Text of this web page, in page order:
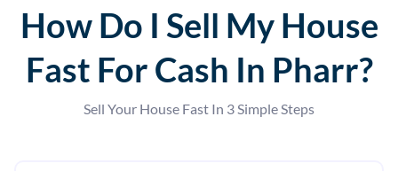
How Do I Sell My House
Fast For Cash In Pharr?
Sell Your House Fast In 3 Simple Steps